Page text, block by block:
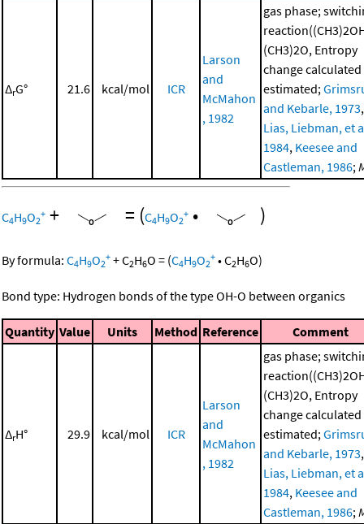
ΔrG° 21.6 kcal/mol ICR
Larson
and
McMahon
, 1982
gas phase;
(CH3)2O, Entropy
change
estimated;
and Kebarle, 1973,
Lias, Liebman, et
1984, Keesee and
Castleman, 1986;
C4H9O2
+ + = (C4H9O2
+ • )
By formula: C4H9O2
+ +C2H6O = (C4H9O2
+ •C2H6O)
Bond type: Hydrogen bonds of the type OH-O between organics
Quantity Value Units Method Reference Comment
ΔrH° 29.9 kcal/mol ICR
Larson
and
McMahon
, 1982
gas phase;
(CH3)2O, Entropy
change
estimated;
and Kebarle, 1973,
Lias, Liebman, et
1984, Keesee and
Castleman, 1986;